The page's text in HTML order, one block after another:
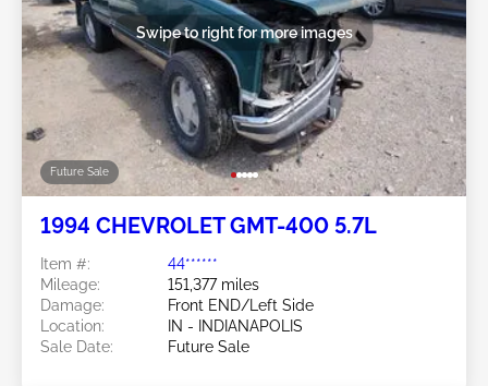
Future Sale
Swipe to right for more images
1994 CHEVROLET GMT-400 5.7L
Item #:
44******
Mileage:
151,377 miles
Damage:
Front END/Left Side
Location:
IN - INDIANAPOLIS
Sale Date:
Future Sale